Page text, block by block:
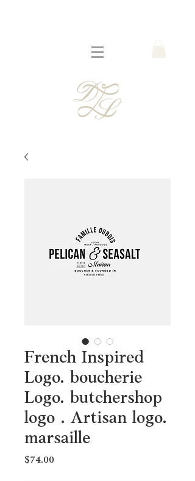
French Inspired
Logo. boucherie
Logo. butchershop
logo . Artisan logo.
marsaille
$74.00